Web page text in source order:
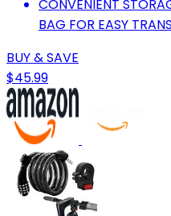
CONVENIENT
BAG FOR EASY
BUY & SAVE
$45.99